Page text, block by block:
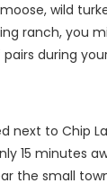
wild
ranch, you
during
next to Chip
15 minutes
the small